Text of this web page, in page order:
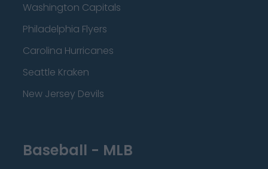
Washington Capitals
Philadelphia Flyers
Carolina Hurricanes
Seattle Kraken
New Jersey Devils
Baseball - MLB